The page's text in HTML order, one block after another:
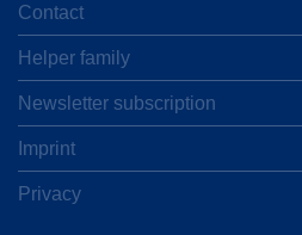
Contact
Helper family
Newsletter subscription
Imprint
Privacy